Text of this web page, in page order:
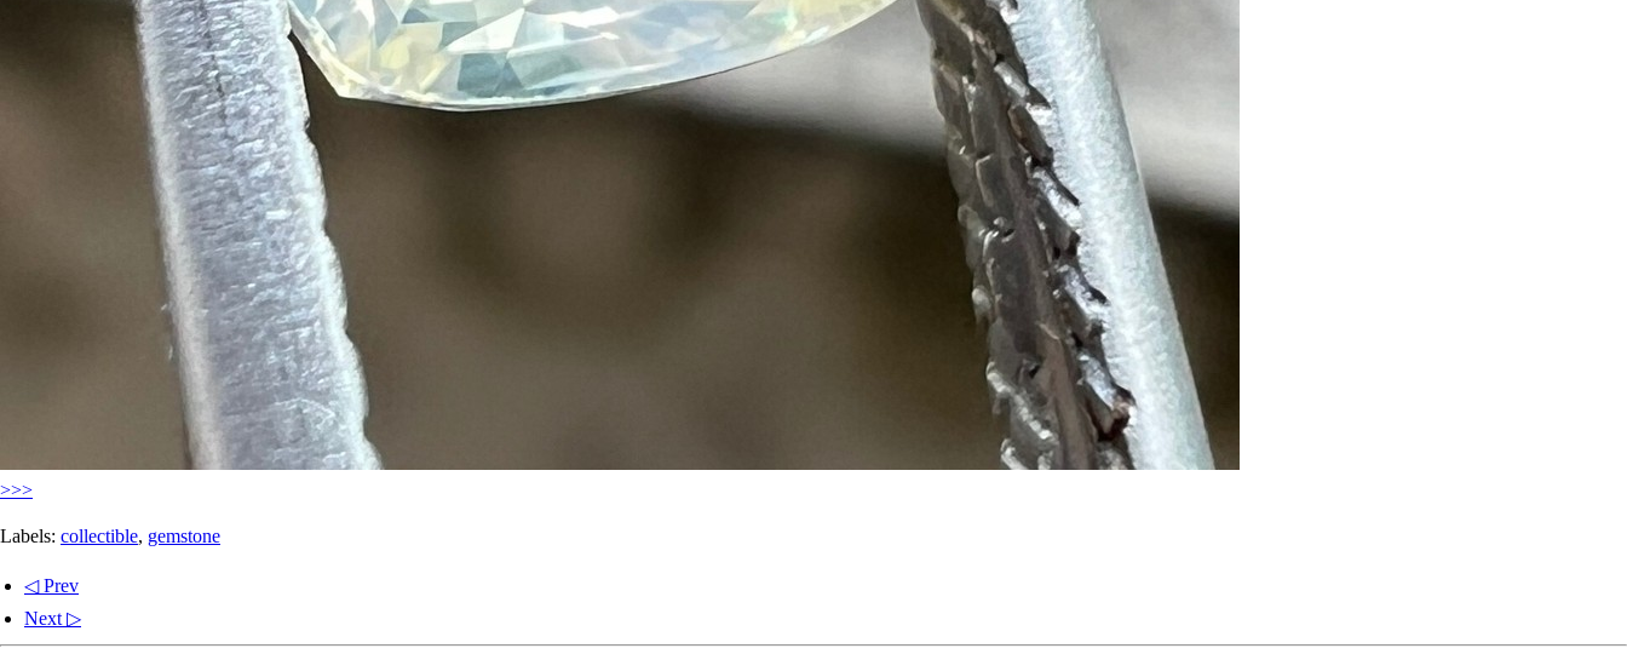
>>>
Labels: collectible, gemstone
◁ Prev
Next ▷